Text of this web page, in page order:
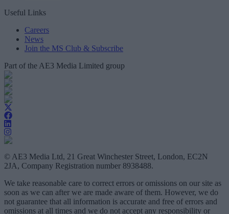
Useful Links
Careers
News
Join the MS Club & Subscribe
Part of the AE3 Media Limited group
© AE3 Media Ltd, 21 Great Winchester Street, London, EC2N
2JA, Company Registration number 8938488.
We take reasonable care to correct errors or omissions on our site as
soon as we can after we are made aware of them. However, we do
not guarantee that all information is accurate and free of errors and
omissions at all times and we do not accept any responsibility or